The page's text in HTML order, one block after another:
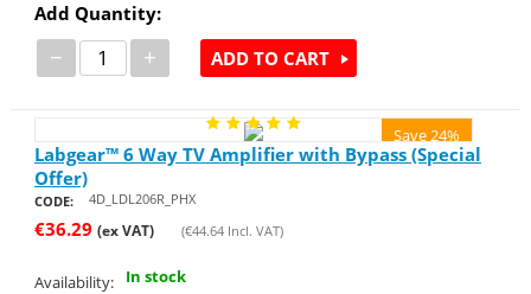
Add Quantity:
− + ADD TO CART
Save 24%
Labgear™ 6 Way TV Amplifier with Bypass (Special
Offer)
CODE: 4D_LDL206R_PHX
€36.29 (ex VAT) (€44.64Incl. VAT)
Availability: In stock